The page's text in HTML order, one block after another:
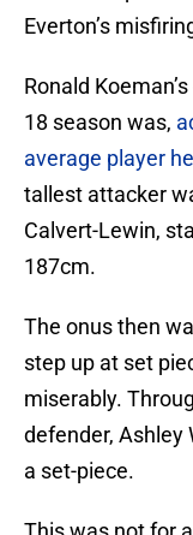
Everton’s
Ronald
18 season was,
average player
tallest attacker
Calvert-Lewin,
187cm.
The onus then
step up at set
miserably.
defender, Ashley
a set-piece.